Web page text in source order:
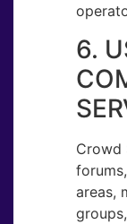
6.
Crowd
areas,